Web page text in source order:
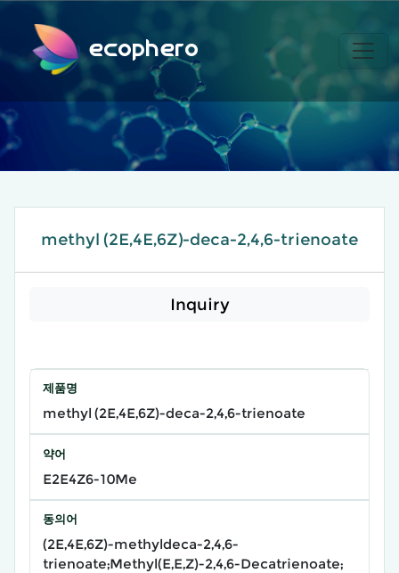
ecophero
methyl (2E,4E,6Z)-deca-2,4,6-trienoate
Inquiry
제품명
methyl (2E,4E,6Z)-deca-2,4,6-trienoate
약어
E2E4Z6-10Me
동의어
(2E,4E,6Z)-methyldeca-2,4,6-
trienoate;Methyl(E,E,Z)-2,4,6-Decatrienoate;